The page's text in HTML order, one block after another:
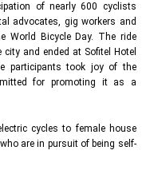
of nearly 600 cyclists
advocates, gig workers and
World Bicycle Day. The ride
and ended at Sofitel Hotel
participants took joy of the
for promoting it as a
cycles to female house
are in pursuit of being self-